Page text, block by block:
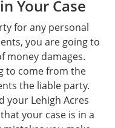
Your Case
for any personal
you are going to
money damages.
to come from the
the liable party.
your Lehigh Acres
your case is in a